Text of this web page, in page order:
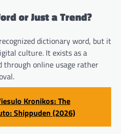
or Just a Trend?
dictionary word, but it
culture. It exists as a
through online usage rather
Kronikos: The
Shippuden (2026)